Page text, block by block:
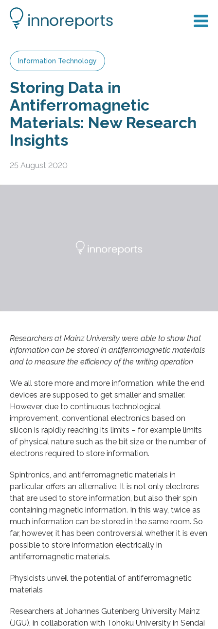
Information Technology
Storing Data in
Antiferromagnetic
Materials: New Research
Insights
25 August 2020
Researchers at Mainz University were able to show that
information can be stored in antiferromagnetic materials
and to measure the efficiency of the writing operation
We all store more and more information, while the end
devices are supposed to get smaller and smaller.
However, due to continuous technological
improvement, conventional electronics based on
silicon is rapidly reaching its limits – for example limits
of physical nature such as the bit size or the number of
electrons required to store information.
Spintronics, and antiferromagnetic materials in
particular, offers an alternative. It is not only electrons
that are used to store information, but also their spin
containing magnetic information. In this way, twice as
much information can be stored in the same room. So
far, however, it has been controversial whether it is even
possible to store information electrically in
antiferromagnetic materials.
Physicists unveil the potential of antiferromagnetic
materials
Researchers at Johannes Gutenberg University Mainz
(JGU), in collaboration with Tohoku University in Sendai